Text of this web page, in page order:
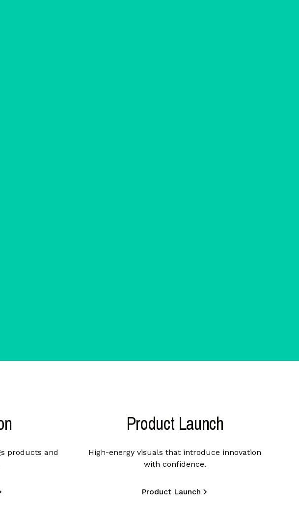
products and
Product Launch
High-energy visuals that introduce innovation
with confidence.
Product Launch